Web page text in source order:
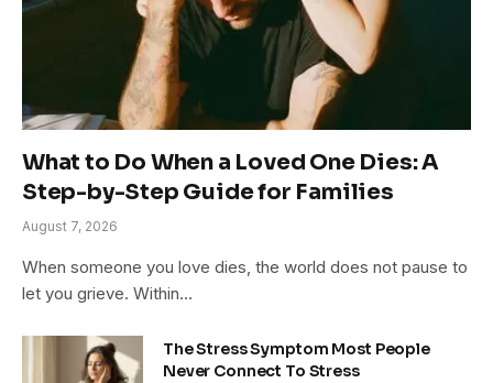
What to Do When a Loved One Dies: A
Step-by-Step Guide for Families
August 7, 2026
When someone you love dies, the world does not pause to
let you grieve. Within…
The Stress Symptom Most People
Never Connect To Stress